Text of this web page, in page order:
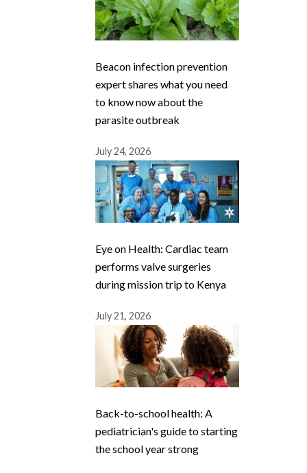
Beacon infection prevention
expert shares what you need
to know now about the
parasite outbreak
July 24, 2026
Eye on Health: Cardiac team
performs valve surgeries
during mission trip to Kenya
July 21, 2026
Back-to-school health: A
pediatrician's guide to starting
the school year strong